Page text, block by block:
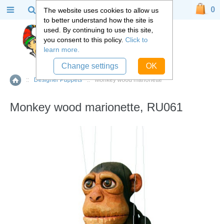
Home
:: Designer Puppets :: Monkey wood marionette
Monkey wood marionette, RU061
0
The website uses cookies to allow us
to better understand how the site is
used. By continuing to use this site,
you consent to this policy. Click to
learn more.
Change settings OK